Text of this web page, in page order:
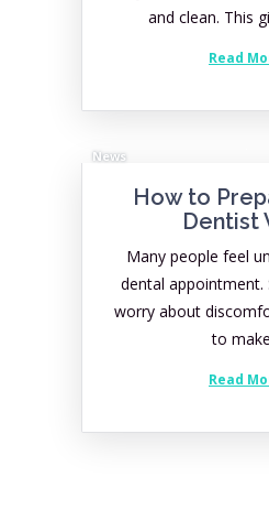
and clean. This
Read
News
How to
Dentist
Many people feel
dental appointment.
worry about
to
Read